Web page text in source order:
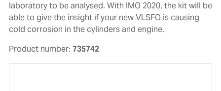
laboratory to be analysed. With IMO 2020, the kit will be
able to give the insight if your new VLSFO is causing
cold corrosion in the cylinders and engine.
Product number: 735742